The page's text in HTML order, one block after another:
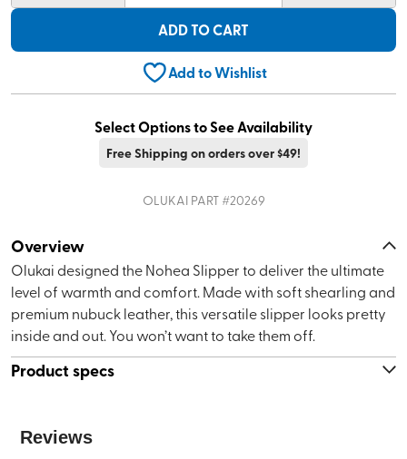
ADD TO CART
Add to Wishlist
Select Options to See Availability
Free Shipping on orders over $49!
OLUKAIPART #20269
Overview
Olukai designed the Nohea Slipper to deliver the ultimate
level of warmth and comfort. Made with soft shearling and
premium nubuck leather, this versatile slipper looks pretty
inside and out. You won’t want to take them off.
Product specs